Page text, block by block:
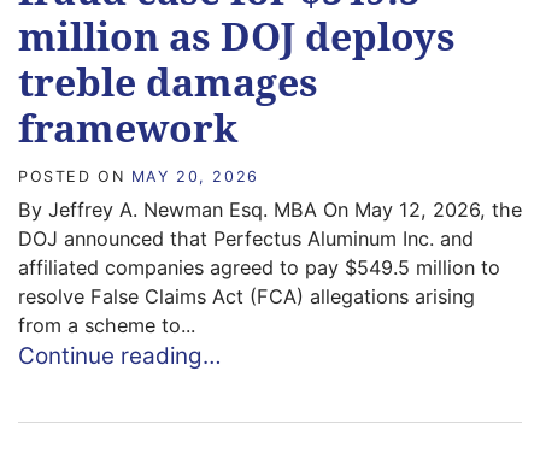
million as DOJ deploys
treble damages
framework
POSTED ON MAY 20, 2026
By Jeffrey A. Newman Esq. MBA On May 12, 2026, the
DOJ announced that Perfectus Aluminum Inc. and
affiliated companies agreed to pay $549.5 million to
resolve False Claims Act (FCA) allegations arising
from a scheme to...
Continue reading…